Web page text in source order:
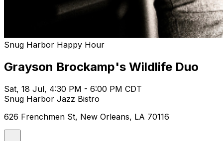
Snug Harbor Happy Hour
Grayson Brockamp's Wildlife Duo
Sat, 18 Jul, 4:30 PM - 6:00 PM CDT
Snug Harbor Jazz Bistro
626 Frenchmen St, New Orleans, LA 70116